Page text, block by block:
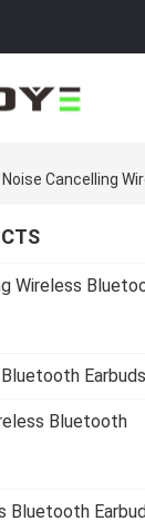
Noise Cancelling
Wireless
Earbuds
Bluetooth
Bluetooth